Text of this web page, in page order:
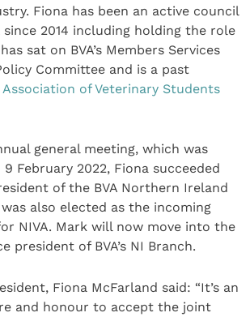
Fiona has been an active council
since 2014 including holding the role
sat on BVA’s Members Services
Committee and is a past
Association of Veterinary Students
general meeting, which was
February 2022, Fiona succeeded
of the BVA Northern Ireland
also elected as the incoming
NIVA. Mark will now move into the
president of BVA’s NI Branch.
Fiona McFarland said: “It’s an
and honour to accept the joint